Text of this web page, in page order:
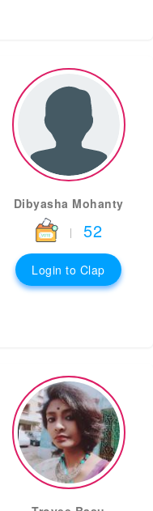
Dibyasha Mohanty
| 52
Login to Clap